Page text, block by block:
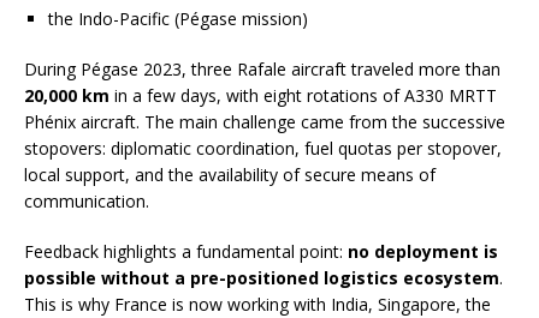
the Indo-Pacific (Pégase mission)
During Pégase 2023, three Rafale aircraft traveled more than
20,000 km in a few days, with eight rotations of A330 MRTT
Phénix aircraft. The main challenge came from the successive
stopovers: diplomatic coordination, fuel quotas per stopover,
local support, and the availability of secure means of
communication.
Feedback highlights a fundamental point: no deployment is
possible without a pre-positioned logistics ecosystem.
This is why France is now working with India, Singapore, the